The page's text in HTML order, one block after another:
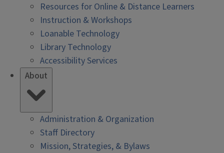
Resources for Online & Distance Learners
Instruction & Workshops
Loanable Technology
Library Technology
Accessibility Services
About
Administration & Organization
Staff Directory
Mission, Strategies, & Bylaws